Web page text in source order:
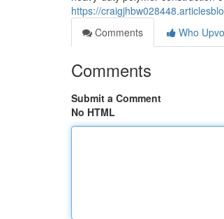
https://
Comments
Who
Comments
Submit a Comment
No HTML